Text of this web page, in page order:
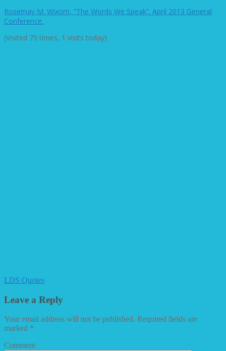
Rosemay M. Wixom, “The Words We Speak”. April 2013 General
Conference.
(Visited 75 times, 1 visits today)
LDS Quotes
Leave a Reply
Your email address will not be published. Required fields are
marked *
Comment